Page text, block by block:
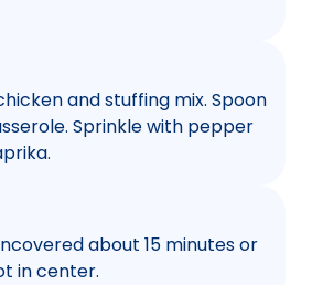
and stuffing mix. Spoon
Sprinkle with pepper
about 15 minutes or
in center.